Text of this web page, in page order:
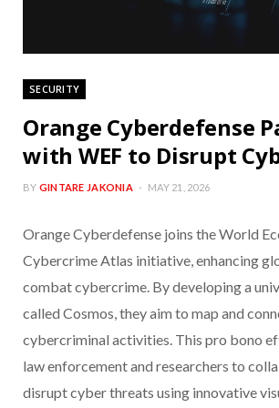
SECURITY
Orange Cyberdefense
with WEF to Disrupt
BY GINTARE JAKONIA MAY 21, 2026
Orange Cyberdefense joins the World
Cybercrime Atlas initiative, enhancing
combat cybercrime. By developing a
called Cosmos, they aim to map and
cybercriminal activities. This pro bono
law enforcement and researchers to
disrupt cyber threats using innovative